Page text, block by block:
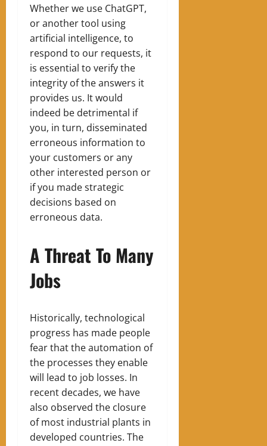
Whether we use ChatGPT,
or another tool using
artificial intelligence, to
respond to our requests, it
is essential to verify the
integrity of the answers it
provides us. It would
indeed be detrimental if
you, in turn, disseminated
erroneous information to
your customers or any
other interested person or
if you made strategic
decisions based on
erroneous data.
A Threat To Many
Jobs
Historically, technological
progress has made people
fear that the automation of
the processes they enable
will lead to job losses. In
recent decades, we have
also observed the closure
of most industrial plants in
developed countries. The